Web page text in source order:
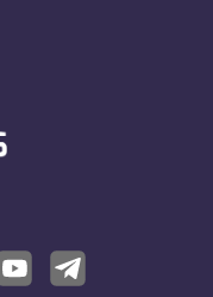
have been
initiated by